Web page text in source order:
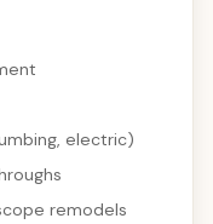
electric)
remodels